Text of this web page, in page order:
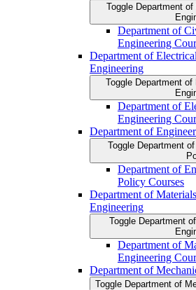
Toggle Department
Department of
Engineering
Department of
Engineering
Toggle Department
Department of
Engineering
Department of
Toggle Department
Department of
Policy Courses
Department of
Engineering
Toggle Department
Department of
Engineering
Department of
Toggle Department of